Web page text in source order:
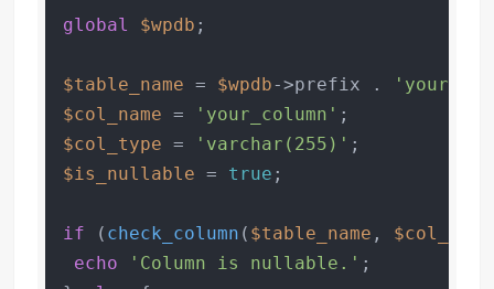
global $wpdb ;
$table_name = $wpdb->prefix .
$col_name = 'your_column'
$col_type = 'varchar(255)'
$is_nullable = true ;
if ( check_column ( $table_name , $col_name
echo
'Column is nullable.' ;